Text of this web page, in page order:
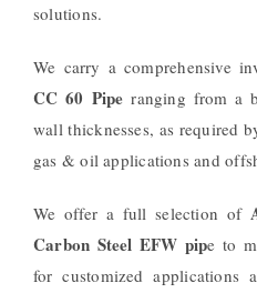
solutions.
We carry a comprehensive
CC 60 Pipe ranging from a
wall thicknesses, as required
gas & oil applications and
We offer a full selection of
Carbon Steel EFW pipe to
for customized applications